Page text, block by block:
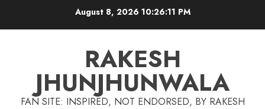
August 8, 2026 10:26:11 PM
RAKESH
JHUNJHUNWALA
FAN SITE: INSPIRED, NOT ENDORSED, BY RAKESH